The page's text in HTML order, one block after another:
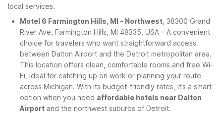
local services.
Motel 6 Farmington Hills, MI - Northwest , 38300 Grand
River Ave, Farmington Hills, MI 48335, USA – A convenient
choice for travelers who want straightforward access
between Dalton Airport and the Detroit metropolitan area.
This location offers clean, comfortable rooms and free Wi-
Fi, ideal for catching up on work or planning your route
across Michigan. With its budget-friendly rates, it’s a smart
option when you need affordable hotels near Dalton
Airport and the northwest suburbs of Detroit.